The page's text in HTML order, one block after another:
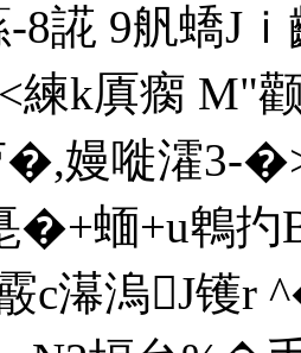
 9舤蟜J
k厧瘸 M"颧
嫚嘥瀖3-�
蝒+u鵯扚
c濗溩J镬r